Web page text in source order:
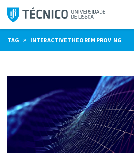
Skip
content
TAG » INTERACTIVE THEOREM PROVING